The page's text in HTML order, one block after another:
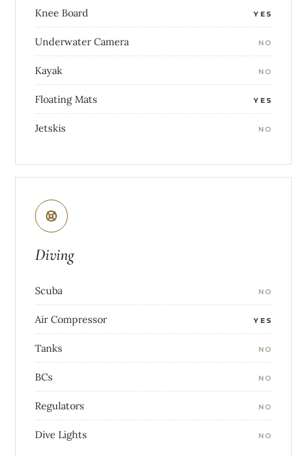
Knee Board YES
Underwater Camera NO
Kayak NO
Floating Mats YES
Jetskis NO
Diving
Scuba NO
Air Compressor YES
Tanks NO
BCs NO
Regulators NO
Dive Lights NO